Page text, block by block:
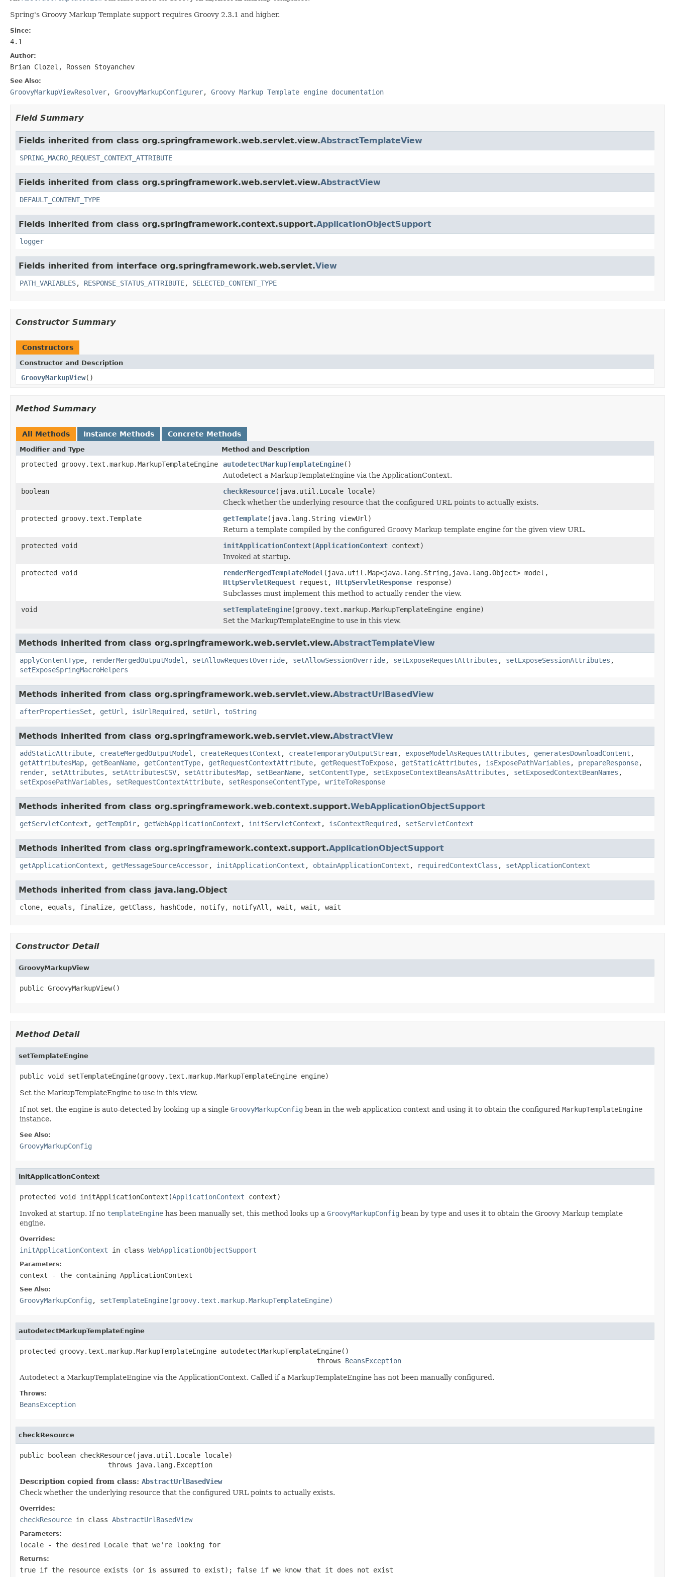
Spring's Groovy Markup Template support requires Groovy 2.3.1 and higher.
Since:
4.1
Author:
Brian Clozel, Rossen Stoyanchev
See Also:
GroovyMarkupViewResolver, GroovyMarkupConfigurer, Groovy Markup Template engine documentation
Field Summary
Fields inherited from class org.springframework.web.servlet.view.AbstractTemplateView
SPRING_MACRO_REQUEST_CONTEXT_ATTRIBUTE
Fields inherited from class org.springframework.web.servlet.view.AbstractView
DEFAULT_CONTENT_TYPE
Fields inherited from class org.springframework.context.support.ApplicationObjectSupport
logger
Fields inherited from interface org.springframework.web.servlet.View
PATH_VARIABLES, RESPONSE_STATUS_ATTRIBUTE, SELECTED_CONTENT_TYPE
Constructor Summary
Constructors
Constructor and Description
GroovyMarkupView()
Method Summary
All Methods Instance Methods Concrete Methods
Modifier and Type Method and Description
protected groovy.text.markup.MarkupTemplateEngine autodetectMarkupTemplateEngine()
Autodetect a MarkupTemplateEngine via the ApplicationContext.
boolean
checkResource(java.util.Locale locale)
Check whether the underlying resource that the configured URL points to actually exists.
protected groovy.text.Template
getTemplate(java.lang.String viewUrl)
Return a template compiled by the configured Groovy Markup template engine for the given view URL.
protected void
initApplicationContext(ApplicationContext context)
Invoked at startup.
protected void
renderMergedTemplateModel (java.util.Map<java.lang.String,java.lang.Object> model,
HttpServletRequest request, HttpServletResponse response)
Subclasses must implement this method to actually render the view.
void
setTemplateEngine(groovy.text.markup.MarkupTemplateEngine engine)
Set the MarkupTemplateEngine to use in this view.
Methods inherited from class org.springframework.web.servlet.view.AbstractTemplateView
applyContentType, renderMergedOutputModel , setAllowRequestOverride, setAllowSessionOverride, setExposeRequestAttributes , setExposeSessionAttributes ,
setExposeSpringMacroHelpers
Methods inherited from class org.springframework.web.servlet.view.AbstractUrlBasedView
afterPropertiesSet , getUrl , isUrlRequired , setUrl , toString
Methods inherited from class org.springframework.web.servlet.view.AbstractView
addStaticAttribute, createMergedOutputModel , createRequestContext , createTemporaryOutputStream, exposeModelAsRequestAttributes , generatesDownloadContent ,
getAttributesMap, getBeanName, getContentType, getRequestContextAttribute, getRequestToExpose, getStaticAttributes , isExposePathVariables , prepareResponse,
render, setAttributes , setAttributesCSV, setAttributesMap, setBeanName, setContentType, setExposeContextBeansAsAttributes , setExposedContextBeanNames ,
setExposePathVariables , setRequestContextAttribute, setResponseContentType, writeToResponse
Methods inherited from class org.springframework.web.context.support.WebApplicationObjectSupport
getServletContext , getTempDir, getWebApplicationContext , initServletContext , isContextRequired , setServletContext
Methods inherited from class org.springframework.context.support.ApplicationObjectSupport
getApplicationContext , getMessageSourceAccessor, initApplicationContext , obtainApplicationContext , requiredContextClass , setApplicationContext
Methods inherited from class java.lang.Object
clone, equals, finalize, getClass, hashCode, notify, notifyAll, wait, wait, wait
Constructor Detail
GroovyMarkupView
public GroovyMarkupView()
Method Detail
setTemplateEngine
public void setTemplateEngine(groovy.text.markup.MarkupTemplateEngine engine)
Set the MarkupTemplateEngine to use in this view.
If not set, the engine is auto-detected by looking up a single GroovyMarkupConfig bean in the web application context and using it to obtain the configured MarkupTemplateEngine
instance.
See Also:
GroovyMarkupConfig
initApplicationContext
protected void initApplicationContext(ApplicationContext context)
Invoked at startup. If no templateEngine has been manually set, this method looks up a GroovyMarkupConfig bean by type and uses it to obtain the Groovy Markup template
engine.
Overrides:
initApplicationContext in class WebApplicationObjectSupport
Parameters:
context - the containing ApplicationContext
See Also:
GroovyMarkupConfig , setTemplateEngine(groovy.text.markup.MarkupTemplateEngine)
autodetectMarkupTemplateEngine
protected groovy.text.markup.MarkupTemplateEngine autodetectMarkupTemplateEngine()
                                                                          throws
BeansException
Autodetect a MarkupTemplateEngine via the ApplicationContext. Called if a MarkupTemplateEngine has not been manually configured.
Throws:
BeansException
checkResource
public boolean checkResource(java.util.Locale locale)
                      throws java.lang.Exception
Description copied from class: AbstractUrlBasedView
Check whether the underlying resource that the configured URL points to actually exists.
Overrides:
checkResource in class AbstractUrlBasedView
Parameters:
locale - the desired Locale that we're looking for
Returns:
true if the resource exists (or is assumed to exist); false if we know that it does not exist